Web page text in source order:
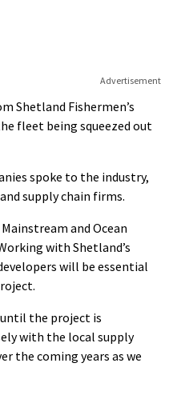
Advertisement
Shetland Fishermen’s
fleet being squeezed out
spoke to the industry,
supply chain firms.
and Ocean
with Shetland’s
will be essential
the project is
with the local supply
the coming years as we